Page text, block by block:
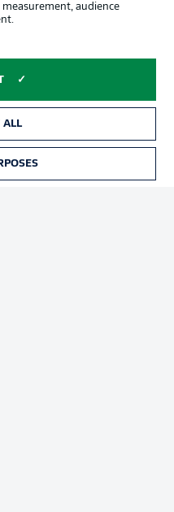
Legal Notices
Broadcasters
audience
ALL